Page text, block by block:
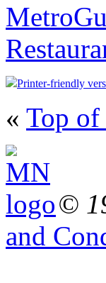
Printer-friendly
« Top of
©
and